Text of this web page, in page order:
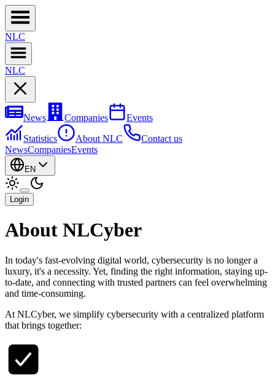
NLC
NLC
News Companies
Events
Statistics
About NLC
Contact us
NewsCompaniesEvents
EN
Login
About NLCyber
In today's fast-evolving digital world, cybersecurity is no longer a
luxury, it's a necessity. Yet, finding the right information, staying up-
to-date, and connecting with trusted partners can feel overwhelming
and time-consuming.
At NLCyber, we simplify cybersecurity with a centralized platform
that brings together: